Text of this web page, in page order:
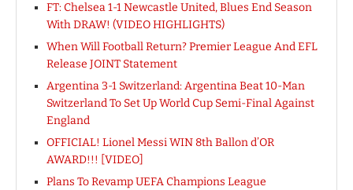
FT: Chelsea 1-1 Newcastle United, Blues End Season
With DRAW! (VIDEO HIGHLIGHTS)
When Will Football Return? Premier League And EFL
Release JOINT Statement
Argentina 3-1 Switzerland: Argentina Beat 10-Man
Switzerland To Set Up World Cup Semi-Final Against
England
OFFICIAL! Lionel Messi WIN 8th Ballon d’OR
AWARD!!! [VIDEO]
Plans To Revamp UEFA Champions League